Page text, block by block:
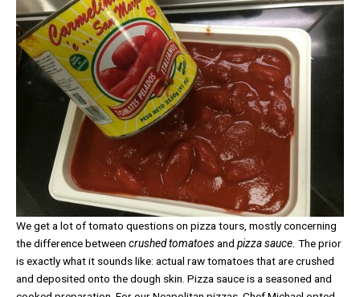
We get a lot of tomato questions on pizza tours, mostly concerning
the difference between crushed tomatoesand pizza sauce. The prior
is exactly what it sounds like: actual raw tomatoes that are crushed
and deposited onto the dough skin. Pizza sauce is a seasoned and